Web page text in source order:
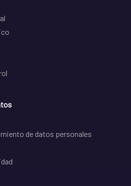
de datos personales